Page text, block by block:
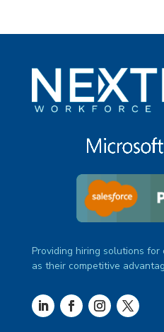
Providing hiring solutions
as their competitive